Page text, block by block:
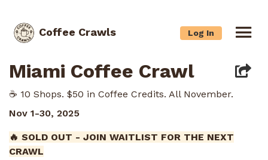
Coffee Crawls Log In
Miami Coffee Crawl
☕️ 10 Shops. $50 in Coffee Credits. All November.
Nov 1-30, 2025
🔥 SOLD OUT - JOIN WAITLIST FOR THE NEXT
CRAWL